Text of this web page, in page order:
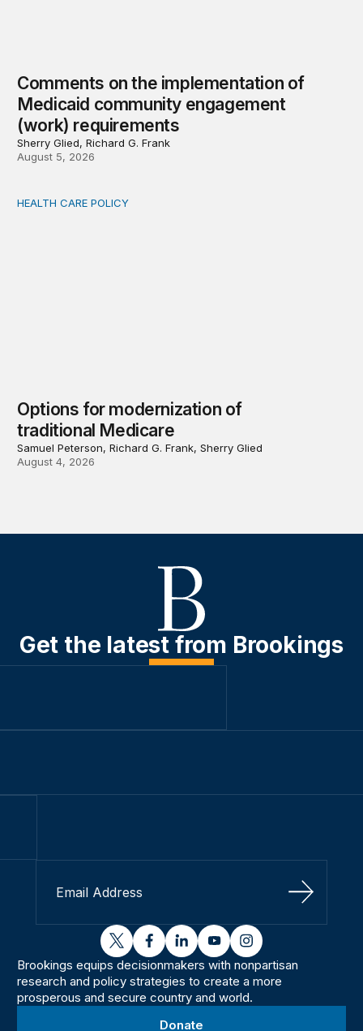
Comments on the implementation of
Medicaid community engagement
(work) requirements
Sherry Glied, Richard G. Frank
August 5, 2026
Options for modernization of traditional Medicare
HEALTH CARE POLICY
Options for modernization of
traditional Medicare
Samuel Peterson, Richard G. Frank, Sherry Glied
August 4, 2026
Get the latest from Brookings
Sign Up
twitterfacebooklinkedinyoutubeinstagram
Brookings equips decisionmakers with nonpartisan
research and policy strategies to create a more
prosperous and secure country and world.
Donate